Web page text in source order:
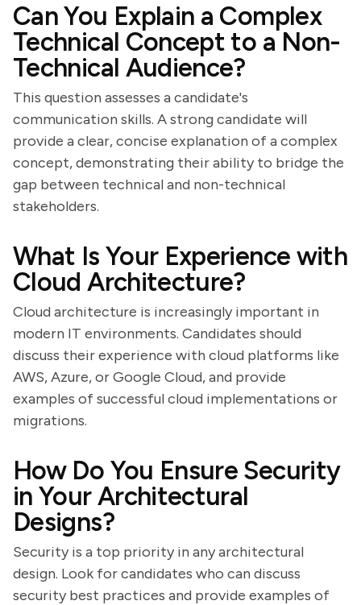
Can You Explain a Complex
Technical Concept to a Non-
Technical Audience?
This question assesses a candidate's
communication skills. A strong candidate will
provide a clear, concise explanation of a complex
concept, demonstrating their ability to bridge the
gap between technical and non-technical
stakeholders.
What Is Your Experience with
Cloud Architecture?
Cloud architecture is increasingly important in
modern IT environments. Candidates should
discuss their experience with cloud platforms like
AWS, Azure, or Google Cloud, and provide
examples of successful cloud implementations or
migrations.
How Do You Ensure Security
in Your Architectural
Designs?
Security is a top priority in any architectural
design. Look for candidates who can discuss
security best practices and provide examples of